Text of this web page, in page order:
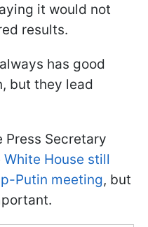
it would not
results.
has good
but they lead
Press Secretary
White House still
Putin meeting, but